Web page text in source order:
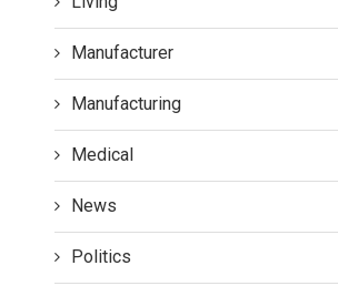
Manufacturer
Manufacturing
Medical
News
Politics